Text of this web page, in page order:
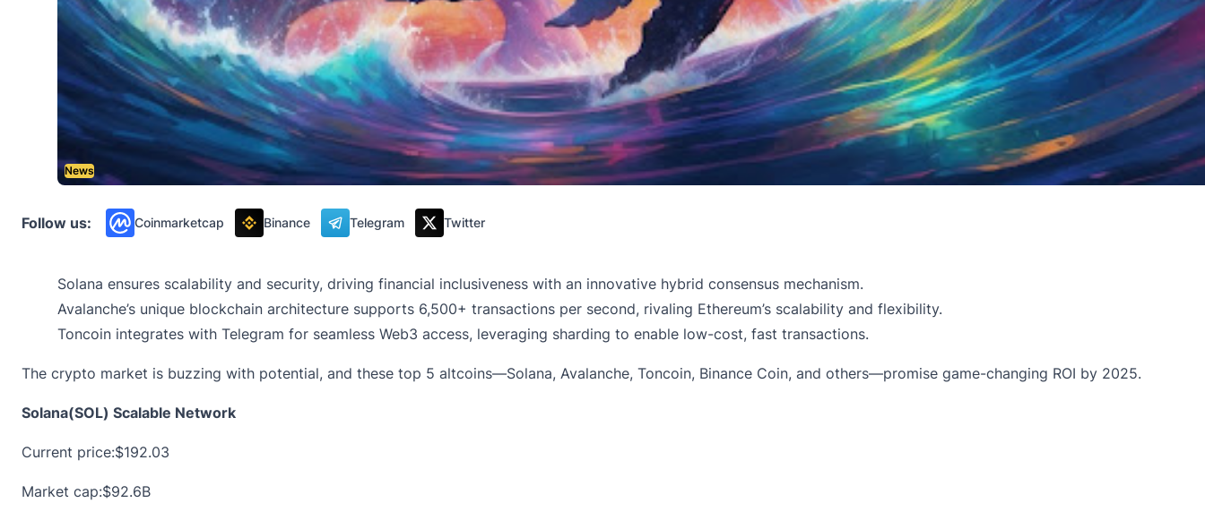
News
Follow us: Coinmarketcap Binance Telegram Twitter
Solana ensures scalability and security, driving financial inclusiveness with an innovative hybrid consensus mechanism.
Avalanche’s unique blockchain architecture supports 6,500+ transactions per second, rivaling Ethereum’s scalability and flexibility.
Toncoin integrates with Telegram for seamless Web3 access, leveraging sharding to enable low-cost, fast transactions.
The crypto market is buzzing with potential, and these top 5 altcoins—Solana, Avalanche, Toncoin, Binance Coin, and others—promise game-changing ROI by 2025.
Solana(SOL) Scalable Network
Current price:$192.03
Market cap:$92.6B